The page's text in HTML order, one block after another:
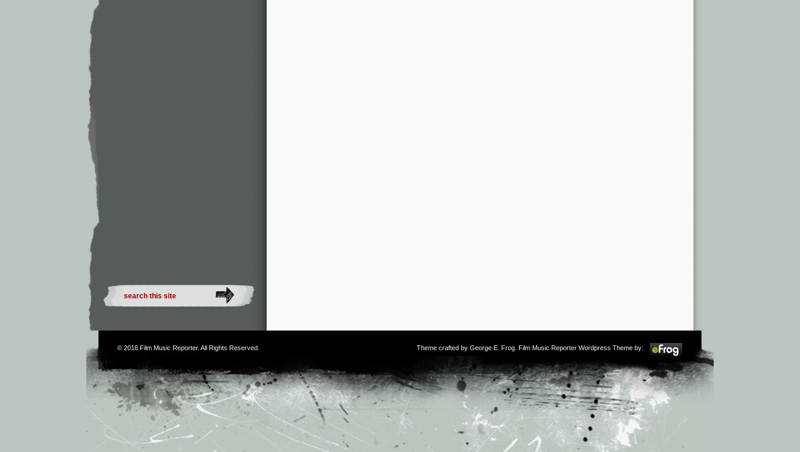
© 2016 Film Music Reporter. All Rights Reserved. Theme crafted by George E. Frog . Film Music Reporter Wordpress Theme by: